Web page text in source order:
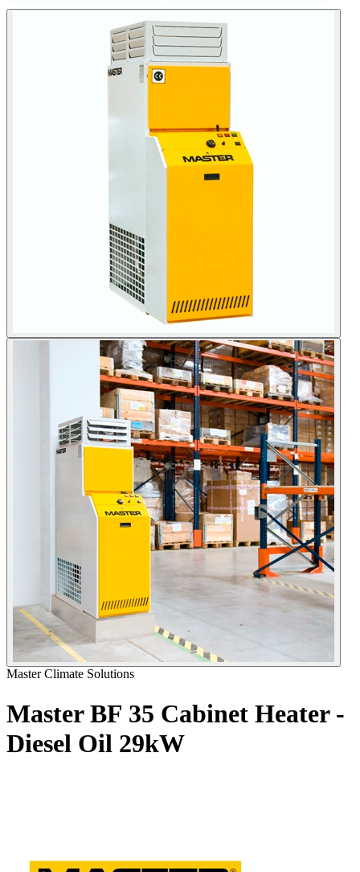
Master Climate Solutions
Master BF 35 Cabinet Heater -
Diesel Oil 29kW